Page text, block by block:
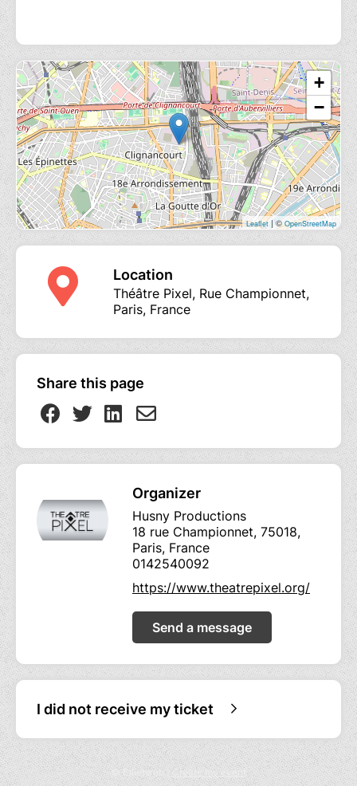
+
−
Leaflet| ©OpenStreetMap
Location
Théâtre Pixel, Rue Championnet,
Paris, France
Share this page
Organizer
Husny Productions
18 rue Championnet, 75018,
Paris, France
0142540092
https://www.theatrepixel.org/
Send a message
I did not receive my ticket
© Billetweb |Create my event